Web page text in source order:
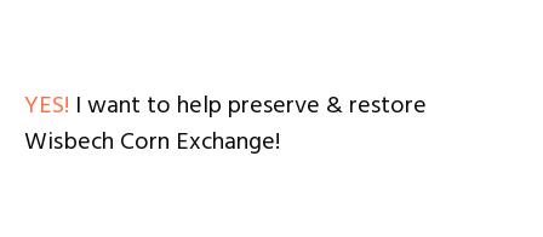
YES! I want to help preserve & restore
Wisbech Corn Exchange!